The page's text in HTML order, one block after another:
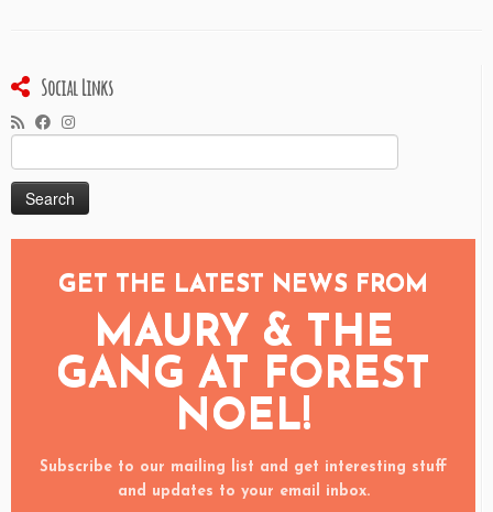
Social Links
for:
GET THE LATEST NEWS FROM
MAURY & THE
GANG AT FOREST
NOEL!
Subscribe to our mailing list and get interesting stuff
and updates to your email inbox.